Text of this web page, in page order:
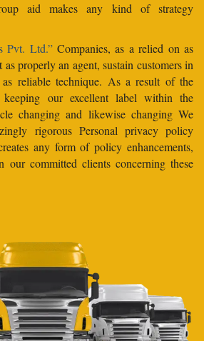
aid makes any kind of strategy
Pvt. Ltd.”Companies, as a relied on as
properly an agent, sustain customers in
reliable technique. As a result of the
our excellent label within the
changing and likewise changing We
rigorous Personal privacy policy
any form of policy enhancements,
our committed clients concerning these